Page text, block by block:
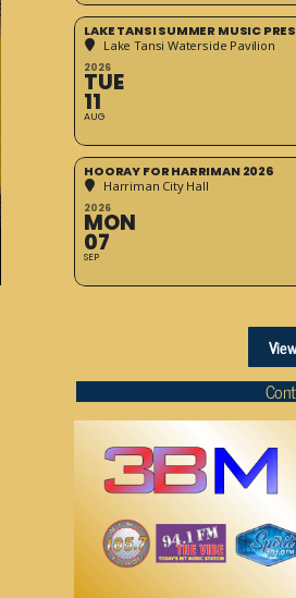
LAKE TANSI SUMMER MUSIC
Lake Tansi Waterside Pavilion
2026
TUE
11
AUG
HOORAY FOR HARRIMAN 2026
Harriman City Hall
2026
MON
07
SEP